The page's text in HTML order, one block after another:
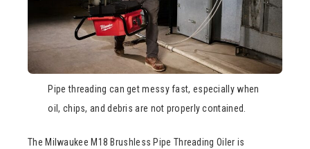
Pipe threading can get messy fast, especially when
oil, chips, and debris are not properly contained.
The Milwaukee M18 Brushless Pipe Threading Oiler is